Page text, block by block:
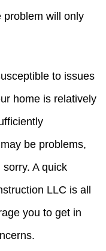
problem will only
to issues
home is relatively
be problems,
sorry. A quick
LLC is all
you to get in